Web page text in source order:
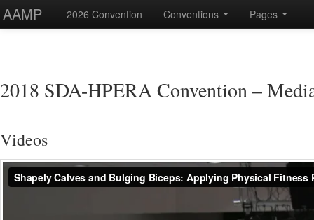
AAMP 2026 Convention Conventions Pages
2018 SDA-HPERA Convention –
Videos